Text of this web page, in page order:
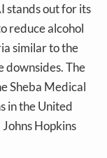
stands out for its
reduce alcohol
similar to the
downsides. The
Sheba Medical
in the United
Hopkins